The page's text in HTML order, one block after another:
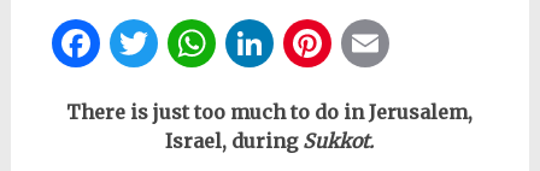
Facebook
Twitter
WhatsApp
LinkedIn
Pinterest
There is just too much to do in Jerusalem,
Israel, during Sukkot.